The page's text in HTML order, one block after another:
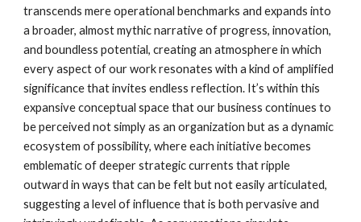
transcends mere operational benchmarks and expands into
a broader, almost mythic narrative of progress, innovation,
and boundless potential, creating an atmosphere in which
every aspect of our work resonates with a kind of amplified
significance that invites endless reflection. It’s within this
expansive conceptual space that our business continues to
be perceived not simply as an organization but as a dynamic
ecosystem of possibility, where each initiative becomes
emblematic of deeper strategic currents that ripple
outward in ways that can be felt but not easily articulated,
suggesting a level of influence that is both pervasive and